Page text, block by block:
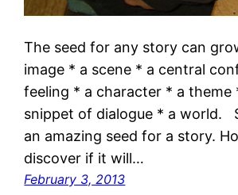
The seed for any story can
image * a scene * a central
feeling * a character * a theme
snippet of dialogue * a world.
an amazing seed for a story.
discover if it will…
February 3, 2013